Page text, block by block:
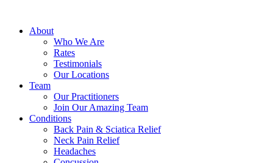
About
Who We Are
Rates
Testimonials
Our Locations
Team
Our Practitioners
Join Our Amazing Team
Conditions
Back Pain & Sciatica Relief
Neck Pain Relief
Headaches